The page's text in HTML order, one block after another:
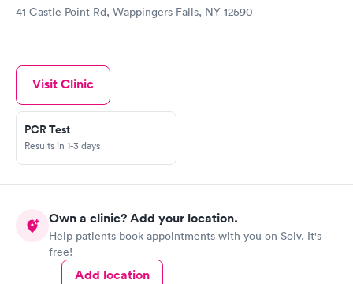
41 Castle Point Rd, Wappingers Falls, NY 12590
Visit Clinic
PCR Test
Results in 1-3 days
Own a clinic? Add your location.
Help patients book appointments with you on Solv. It's
free!
Add location